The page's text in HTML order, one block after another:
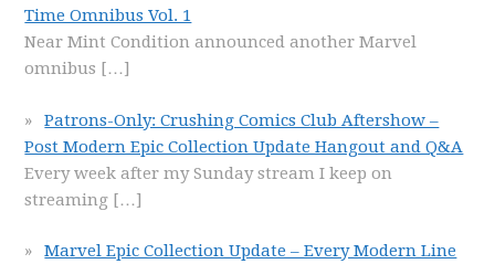
Time Omnibus Vol. 1
Near Mint Condition announced another Marvel
omnibus […]
Patrons-Only: Crushing Comics Club Aftershow –
Post Modern Epic Collection Update Hangout and Q&A
Every week after my Sunday stream I keep on
streaming […]
Marvel Epic Collection Update – Every Modern Line